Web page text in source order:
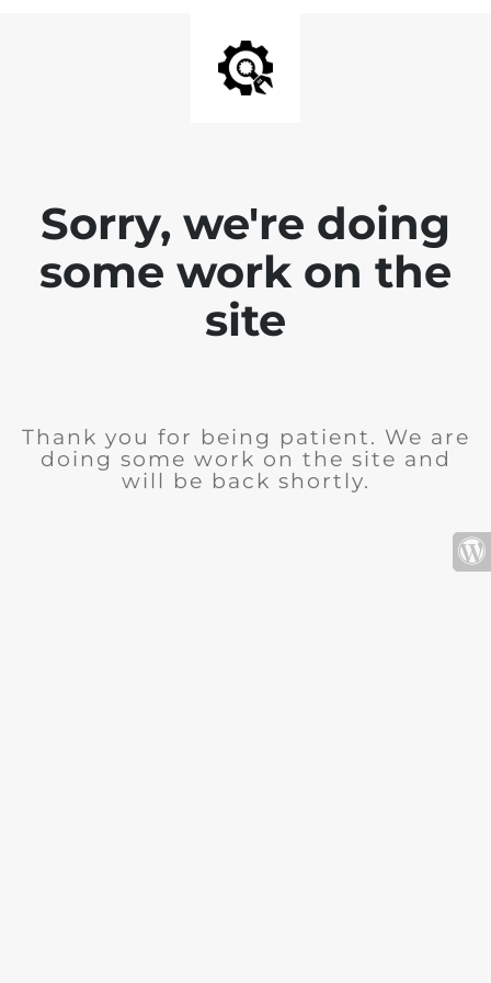
Sorry, we're doing
some work on the
site
Thank you for being patient. We are
doing some work on the site and
will be back shortly.